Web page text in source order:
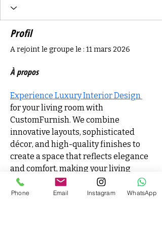
Profil
A rejoint le groupe le : 11 mars 2026
À propos
Experience Luxury Interior Design
for your living room with
CustomFurnish. We combine
innovative layouts, sophisticated
décor, and high-quality finishes to
create a space that reflects elegance
and comfort, making your living
room a true centerpiece of your
home.
Phone Email Instagram WhatsApp